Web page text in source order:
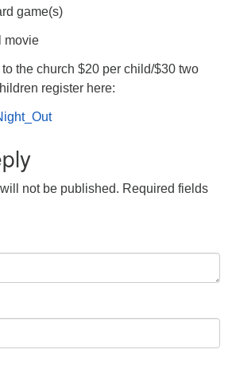
game(s)
movie
the church $20 per child/$30 two
register here:
not be published. Required fields